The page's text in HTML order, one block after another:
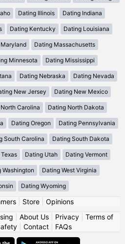
Dating Illinois Dating Indiana
Dating Kentucky Dating Louisiana
Dating Massachusetts
Minnesota Dating Mississippi
Dating Nebraska Dating Nevada
New Jersey Dating New Mexico
Carolina Dating North Dakota
Dating Oregon Dating Pennsylvania
South Carolina Dating South Dakota
Dating Utah Dating Vermont
Washington Dating West Virginia
Dating Wyoming
| Store| Opinions
About Us| Privacy| Terms of
Contact FAQs